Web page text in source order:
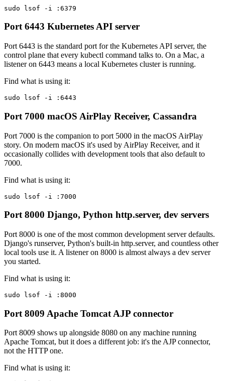
sudo lsof -i :6379
Port 6443 Kubernetes API server
Port 6443 is the standard port for the Kubernetes API server, the
control plane that every kubectl command talks to. On a Mac, a
listener on 6443 means a local Kubernetes cluster is running.
Find what is using it:
sudo lsof -i :6443
Port 7000 macOS AirPlay Receiver, Cassandra
Port 7000 is the companion to port 5000 in the macOS AirPlay
story. On modern macOS it's used by AirPlay Receiver, and it
occasionally collides with development tools that also default to
7000.
Find what is using it:
sudo lsof -i :7000
Port 8000 Django, Python http.server, dev servers
Port 8000 is one of the most common development server defaults.
Django's runserver, Python's built-in http.server, and countless other
local tools use it. A listener on 8000 is almost always a dev server
you started.
Find what is using it:
sudo lsof -i :8000
Port 8009 Apache Tomcat AJP connector
Port 8009 shows up alongside 8080 on any machine running
Apache Tomcat, but it does a different job: it's the AJP connector,
not the HTTP one.
Find what is using it: